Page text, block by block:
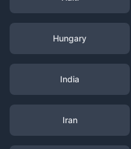
Hungary
India
Iran